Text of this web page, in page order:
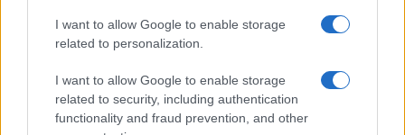
I want to allow Google to enable storage
related to personalization.
I want to allow Google to enable storage
related to security, including authentication
functionality and fraud prevention, and other